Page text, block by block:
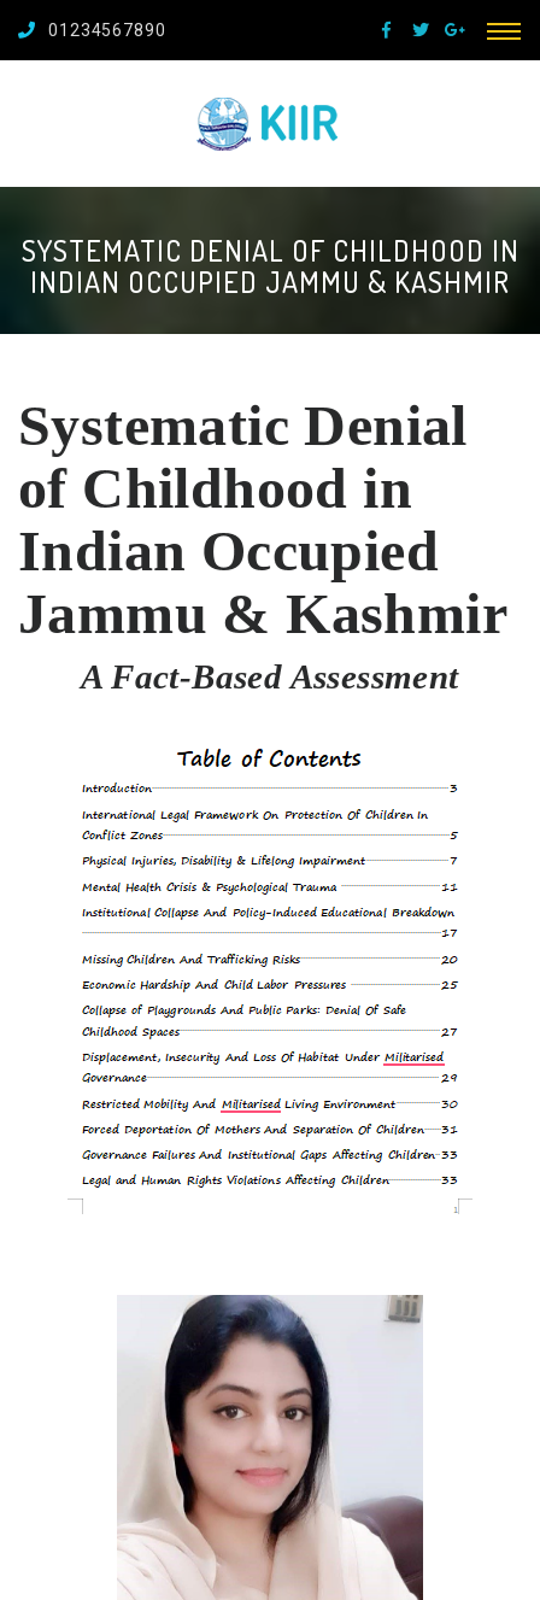
01234567890
SYSTEMATIC DENIAL OF CHILDHOOD IN
INDIAN OCCUPIED JAMMU & KASHMIR
Systematic Denial
of Childhood in
Indian Occupied
Jammu & Kashmir
A Fact-Based Assessment